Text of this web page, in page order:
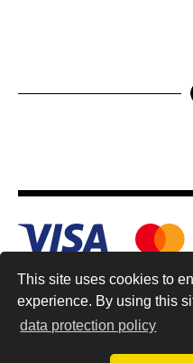
This site uses cookies to
experience. By using this
data protection policy
Antiquariat Reinhold